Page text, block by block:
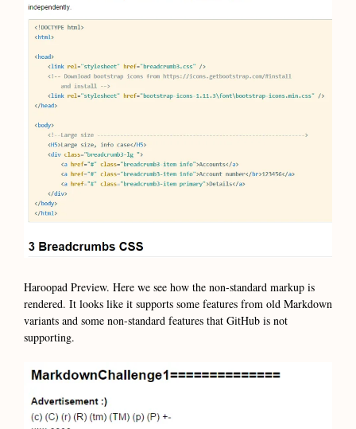
Haroopad Preview. Here we see how the non-standard markup is
rendered. It looks like it supports some features from old Markdown
variants and some non-standard features that GitHub is not
supporting.